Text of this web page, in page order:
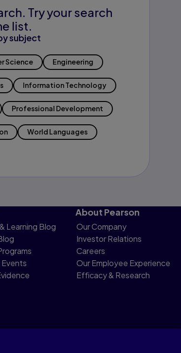
Try your search
list.
subject
Science Engineering
Information Technology
Professional Development
World Languages
Learning Blog
Events
About Pearson
Our Company
Investor Relations
Careers
Our Employee Experience
Efficacy & Research